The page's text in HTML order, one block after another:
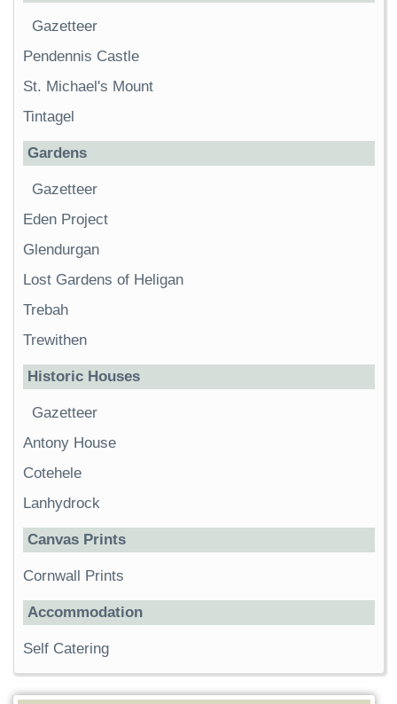
Gazetteer
Pendennis Castle
St. Michael's Mount
Tintagel
Gardens
Gazetteer
Eden Project
Glendurgan
Lost Gardens of Heligan
Trebah
Trewithen
Historic Houses
Gazetteer
Antony House
Cotehele
Lanhydrock
Canvas Prints
Cornwall Prints
Accommodation
Self Catering